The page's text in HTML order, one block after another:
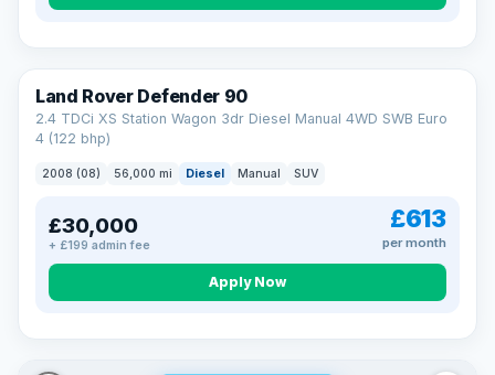
Land Rover Defender 90
2.4 TDCi XS Station Wagon 3dr Diesel Manual 4WD SWB Euro
4 (122 bhp)
2008 (08) 56,000 mi Diesel Manual SUV
£30,000
+ £199 admin fee
£613
per month
Apply Now